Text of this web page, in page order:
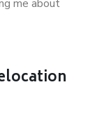
me about